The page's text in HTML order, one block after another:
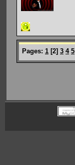
Pages: 1 [2] 3 4 5